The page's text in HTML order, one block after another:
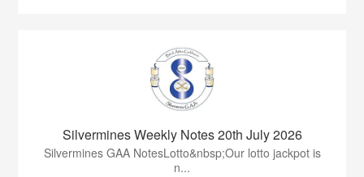
Silvermines Weekly Notes 20th July 2026
Silvermines GAA NotesLotto&nbsp;Our lotto jackpot is
n...